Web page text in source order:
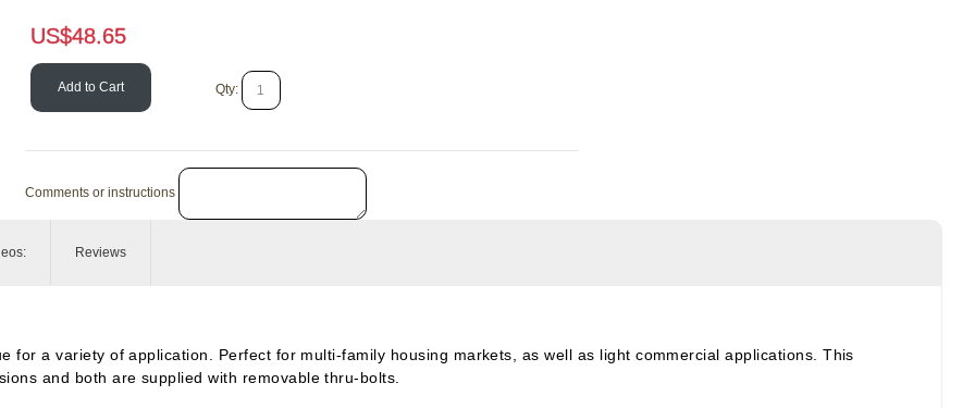
US$48.65
Add to Cart Qty:
Comments or instructions
Reviews
for a variety of application. Perfect for multi-family housing markets, as well as light commercial applications. This
and both are supplied with removable thru-bolts.